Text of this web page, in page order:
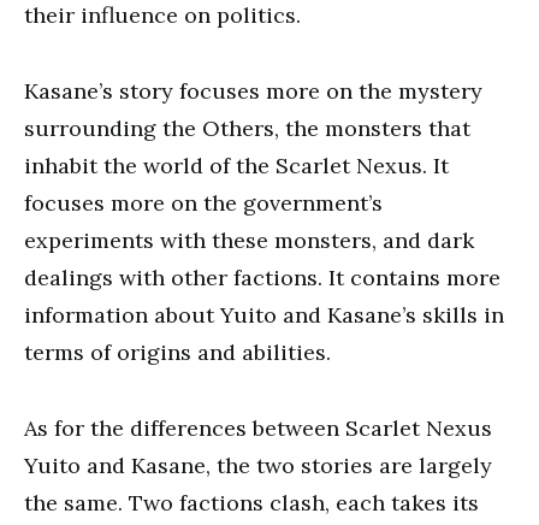
their influence on politics.
Kasane’s story focuses more on the mystery
surrounding the Others, the monsters that
inhabit the world of the Scarlet Nexus. It
focuses more on the government’s
experiments with these monsters, and dark
dealings with other factions. It contains more
information about Yuito and Kasane’s skills in
terms of origins and abilities.
As for the differences between Scarlet Nexus
Yuito and Kasane, the two stories are largely
the same. Two factions clash, each takes its